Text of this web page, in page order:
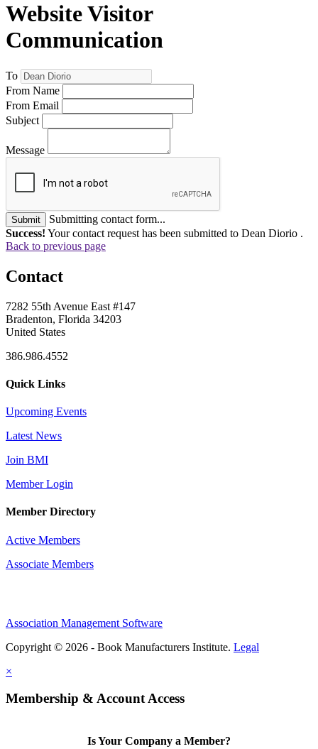
Website Visitor
Communication
To
From Name
From Email
Subject
Message
Submit
Submitting contact form...
Success! Your contact request has been submitted to Dean Diorio .
Back to previous page
Contact
7282 55th Avenue East #147
Bradenton, Florida 34203
United States
386.986.4552
Quick Links
Upcoming Events
Latest News
Join BMI
Member Login
Member Directory
Active Members
Associate Members
Association Management Software
Copyright © 2026 - Book Manufacturers Institute. Legal
×
Membership & Account Access
Is Your Company a Member?